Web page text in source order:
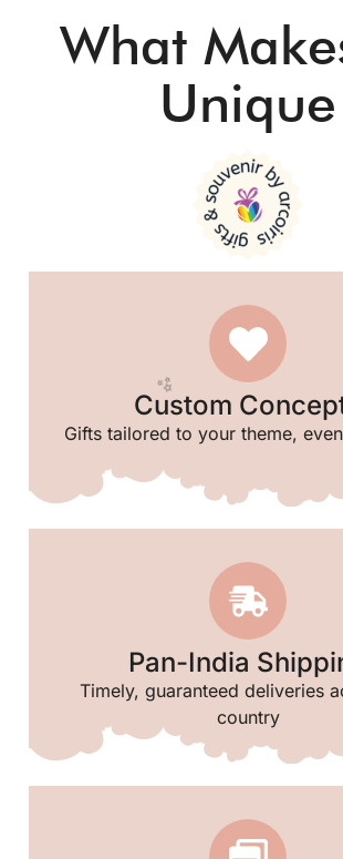
What
Unique
Custom
Gifts tailored to your theme,
Pan-India
Timely, guaranteed deliveries
country
🥳